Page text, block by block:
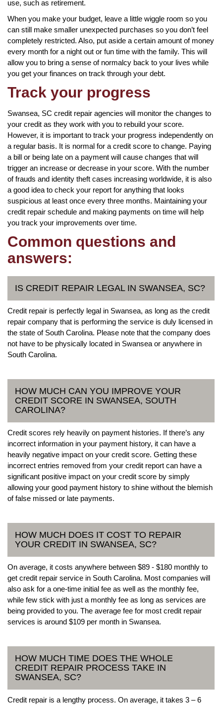
use, such as retirement.
When you make your budget, leave a little wiggle room so you
can still make smaller unexpected purchases so you don’t feel
completely restricted. Also, put aside a certain amount of money
every month for a night out or fun time with the family. This will
allow you to bring a sense of normalcy back to your lives while
you get your finances on track through your debt.
Track your progress
Swansea, SC credit repair agencies will monitor the changes to
your credit as they work with you to rebuild your score.
However, it is important to track your progress independently on
a regular basis. It is normal for a credit score to change. Paying
a bill or being late on a payment will cause changes that will
trigger an increase or decrease in your score. With the number
of frauds and identity theft cases increasing worldwide, it is also
a good idea to check your report for anything that looks
suspicious at least once every three months. Maintaining your
credit repair schedule and making payments on time will help
you track your improvements over time.
Common questions and
answers:
IS CREDIT REPAIR LEGAL IN SWANSEA, SC?
Credit repair is perfectly legal in Swansea, as long as the credit
repair company that is performing the service is duly licensed in
the state of South Carolina. Please note that the company does
not have to be physically located in Swansea or anywhere in
South Carolina.
HOW MUCH CAN YOU IMPROVE YOUR
CREDIT SCORE IN SWANSEA, SOUTH
CAROLINA?
Credit scores rely heavily on payment histories. If there’s any
incorrect information in your payment history, it can have a
heavily negative impact on your credit score. Getting these
incorrect entries removed from your credit report can have a
significant positive impact on your credit score by simply
allowing your good payment history to shine without the blemish
of false missed or late payments.
HOW MUCH DOES IT COST TO REPAIR
YOUR CREDIT IN SWANSEA, SC?
On average, it costs anywhere between $89 - $180 monthly to
get credit repair service in South Carolina. Most companies will
also ask for a one-time initial fee as well as the monthly fee,
while few stick with just a monthly fee as long as services are
being provided to you. The average fee for most credit repair
services is around $109 per month in Swansea.
HOW MUCH TIME DOES THE WHOLE
CREDIT REPAIR PROCESS TAKE IN
SWANSEA, SC?
Credit repair is a lengthy process. On average, it takes 3 – 6